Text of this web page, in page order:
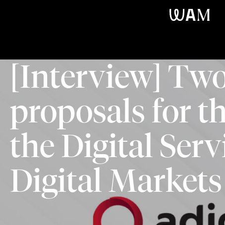
[Interview]
proposals for
the Digital
Digital